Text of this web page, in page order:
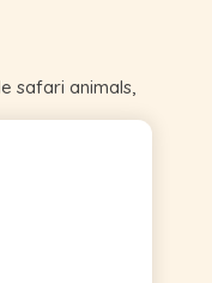
safari animals,